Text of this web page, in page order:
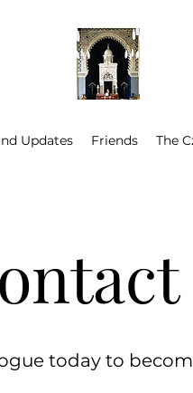
Updates Friends The
today to